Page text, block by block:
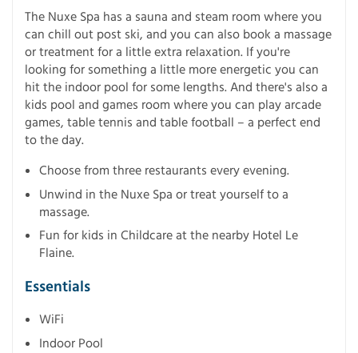
The Nuxe Spa has a sauna and steam room where you
can chill out post ski, and you can also book a massage
or treatment for a little extra relaxation. If you're
looking for something a little more energetic you can
hit the indoor pool for some lengths. And there's also a
kids pool and games room where you can play arcade
games, table tennis and table football – a perfect end
to the day.
Choose from three restaurants every evening.
Unwind in the Nuxe Spa or treat yourself to a
massage.
Fun for kids in Childcare at the nearby Hotel Le
Flaine.
Essentials
WiFi
Indoor Pool